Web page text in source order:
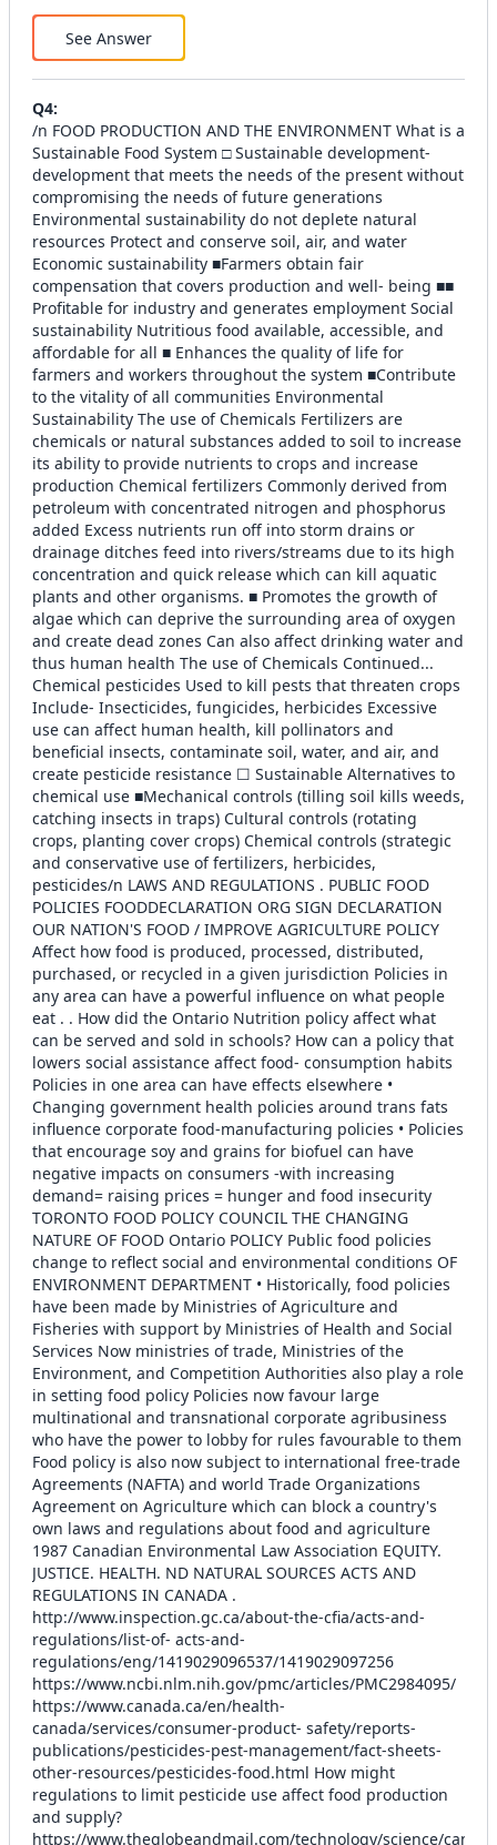
See Answer
Q4:
/n FOOD PRODUCTION AND THE ENVIRONMENT What is a
Sustainable Food System □ Sustainable development-
development that meets the needs of the present without
compromising the needs of future generations
Environmental sustainability do not deplete natural
resources Protect and conserve soil, air, and water
Economic sustainability ■Farmers obtain fair
compensation that covers production and well- being ■■
Profitable for industry and generates employment Social
sustainability Nutritious food available, accessible, and
affordable for all ■ Enhances the quality of life for
farmers and workers throughout the system ■Contribute
to the vitality of all communities Environmental
Sustainability The use of Chemicals Fertilizers are
chemicals or natural substances added to soil to increase
its ability to provide nutrients to crops and increase
production Chemical fertilizers Commonly derived from
petroleum with concentrated nitrogen and phosphorus
added Excess nutrients run off into storm drains or
drainage ditches feed into rivers/streams due to its high
concentration and quick release which can kill aquatic
plants and other organisms. ■ Promotes the growth of
algae which can deprive the surrounding area of oxygen
and create dead zones Can also affect drinking water and
thus human health The use of Chemicals Continued...
Chemical pesticides Used to kill pests that threaten crops
Include- Insecticides, fungicides, herbicides Excessive
use can affect human health, kill pollinators and
beneficial insects, contaminate soil, water, and air, and
create pesticide resistance ☐ Sustainable Alternatives to
chemical use ■Mechanical controls (tilling soil kills weeds,
catching insects in traps) Cultural controls (rotating
crops, planting cover crops) Chemical controls (strategic
and conservative use of fertilizers, herbicides,
pesticides/n LAWS AND REGULATIONS . PUBLIC FOOD
POLICIES FOODDECLARATION ORG SIGN DECLARATION
OUR NATION'S FOOD / IMPROVE AGRICULTURE POLICY
Affect how food is produced, processed, distributed,
purchased, or recycled in a given jurisdiction Policies in
any area can have a powerful influence on what people
eat . . How did the Ontario Nutrition policy affect what
can be served and sold in schools? How can a policy that
lowers social assistance affect food- consumption habits
Policies in one area can have effects elsewhere •
Changing government health policies around trans fats
influence corporate food-manufacturing policies • Policies
that encourage soy and grains for biofuel can have
negative impacts on consumers -with increasing
demand= raising prices = hunger and food insecurity
TORONTO FOOD POLICY COUNCIL THE CHANGING
NATURE OF FOOD Ontario POLICY Public food policies
change to reflect social and environmental conditions OF
ENVIRONMENT DEPARTMENT • Historically, food policies
have been made by Ministries of Agriculture and
Fisheries with support by Ministries of Health and Social
Services Now ministries of trade, Ministries of the
Environment, and Competition Authorities also play a role
in setting food policy Policies now favour large
multinational and transnational corporate agribusiness
who have the power to lobby for rules favourable to them
Food policy is also now subject to international free-trade
Agreements (NAFTA) and world Trade Organizations
Agreement on Agriculture which can block a country's
own laws and regulations about food and agriculture
1987 Canadian Environmental Law Association EQUITY.
JUSTICE. HEALTH. ND NATURAL SOURCES ACTS AND
REGULATIONS IN CANADA .
http://www.inspection.gc.ca/about-the-cfia/acts-and-
regulations/list-of- acts-and-
regulations/eng/1419029096537/1419029097256
https://www.ncbi.nlm.nih.gov/pmc/articles/PMC2984095/
https://www.canada.ca/en/health-
canada/services/consumer-product- safety/reports-
publications/pesticides-pest-management/fact-sheets-
other-resources/pesticides-food.html How might
regulations to limit pesticide use affect food production
and supply?
https://www.theglobeandmail.com/technology/science/